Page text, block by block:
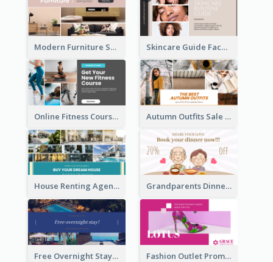
Modern Furniture Shop Facebook Ad Skincare Guide Facebook Ad
Online Fitness Course Facebook Ad Autumn Outfits Sale Facebook Ad
House Renting Agency Facebook Ad Grandparents Dinner Discount Facebook Ad
Free Overnight Stay Hotel Promotion Facebook Ad Fashion Outlet Promote Facebook Ad